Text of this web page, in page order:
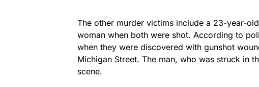
The other murder victims include a 23-year-
woman when both were shot. According to
when they were discovered with gunshot
Michigan Street. The man, who was struck in
scene.